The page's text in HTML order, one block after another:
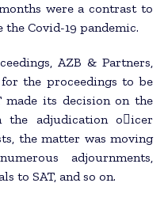
were a contrast to
Covid-19 pandemic.
AZB & Partners,
the proceedings to be
its decision on the
the adjudication o􀂃icer
the matter was moving
adjournments,
to SAT, and so on.